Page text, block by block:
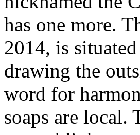
has one more.
2014, is
drawing the
word for
soaps are local.